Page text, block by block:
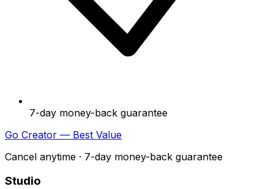
7-day money-back guarantee
Go Creator — Best Value
Cancel anytime · 7-day money-back guarantee
Studio